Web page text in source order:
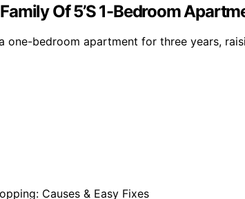
Of 5’S 1-Bedroom
one-bedroom apartment for three years,